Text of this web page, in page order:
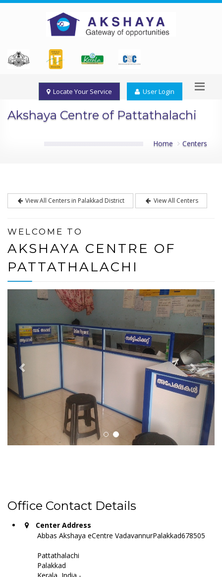
Locate Your Service User Login
Akshaya Centre of Pattathalachi
Home Centers
View All Centers in Palakkad District View All Centers
WELCOME TO
AKSHAYA CENTRE OF
PATTATHALACHI
Office Contact Details
Center Address
Abbas Akshaya eCentre VadavannurPalakkad678505
Pattathalachi
Palakkad